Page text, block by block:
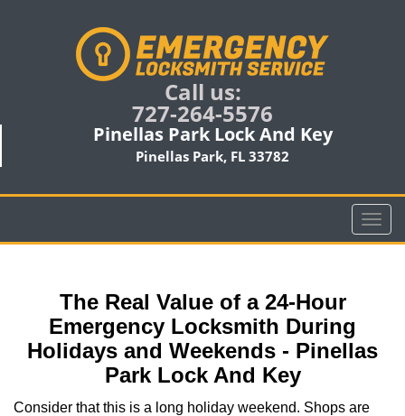
Call us:
727-264-5576
Pinellas Park Lock And Key
Pinellas Park, FL 33782
T
o
a
The Real Value of a 24-Hour
Emergency Locksmith During
Holidays and Weekends - Pinellas
Park Lock And Key
Consider that this is a long holiday weekend. Shops are